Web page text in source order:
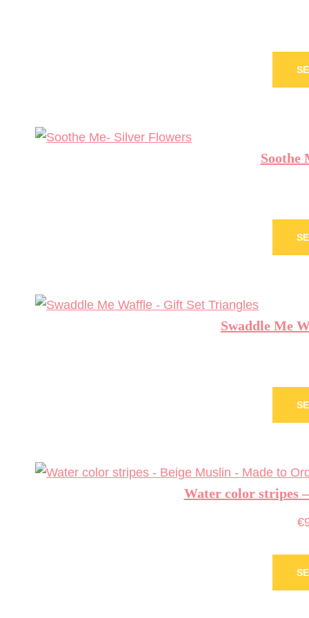
Soothe
Swaddle Me
Water color stripes
€